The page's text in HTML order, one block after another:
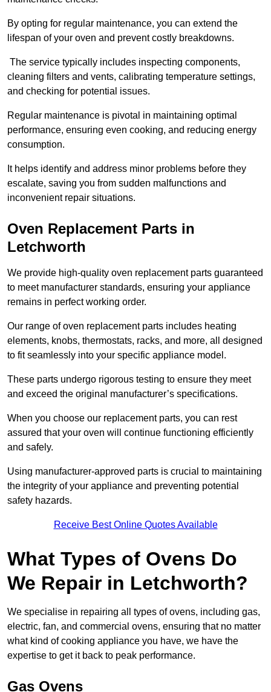
By opting for regular maintenance, you can extend the
lifespan of your oven and prevent costly breakdowns.
The service typically includes inspecting components,
cleaning filters and vents, calibrating temperature settings,
and checking for potential issues.
Regular maintenance is pivotal in maintaining optimal
performance, ensuring even cooking, and reducing energy
consumption.
It helps identify and address minor problems before they
escalate, saving you from sudden malfunctions and
inconvenient repair situations.
Oven Replacement Parts in
Letchworth
We provide high-quality oven replacement parts guaranteed
to meet manufacturer standards, ensuring your appliance
remains in perfect working order.
Our range of oven replacement parts includes heating
elements, knobs, thermostats, racks, and more, all designed
to fit seamlessly into your specific appliance model.
These parts undergo rigorous testing to ensure they meet
and exceed the original manufacturer’s specifications.
When you choose our replacement parts, you can rest
assured that your oven will continue functioning efficiently
and safely.
Using manufacturer-approved parts is crucial to maintaining
the integrity of your appliance and preventing potential
safety hazards.
Receive Best Online Quotes Available
What Types of Ovens Do
We Repair in Letchworth?
We specialise in repairing all types of ovens, including gas,
electric, fan, and commercial ovens, ensuring that no matter
what kind of cooking appliance you have, we have the
expertise to get it back to peak performance.
Gas Ovens